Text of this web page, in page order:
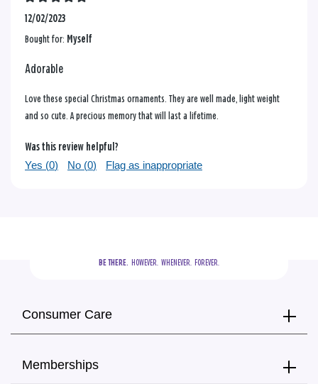
12/02/2023
Bought for: Myself
Adorable
Love these special Christmas ornaments. They are well made, light weight
and so cute. A precious memory that will last a lifetime.
Was this review helpful?
Yes (0) No (0) Flag as inappropriate
BE THERE.
  HOWEVER.  WHENEVER.  FOREVER.
Consumer Care
Memberships